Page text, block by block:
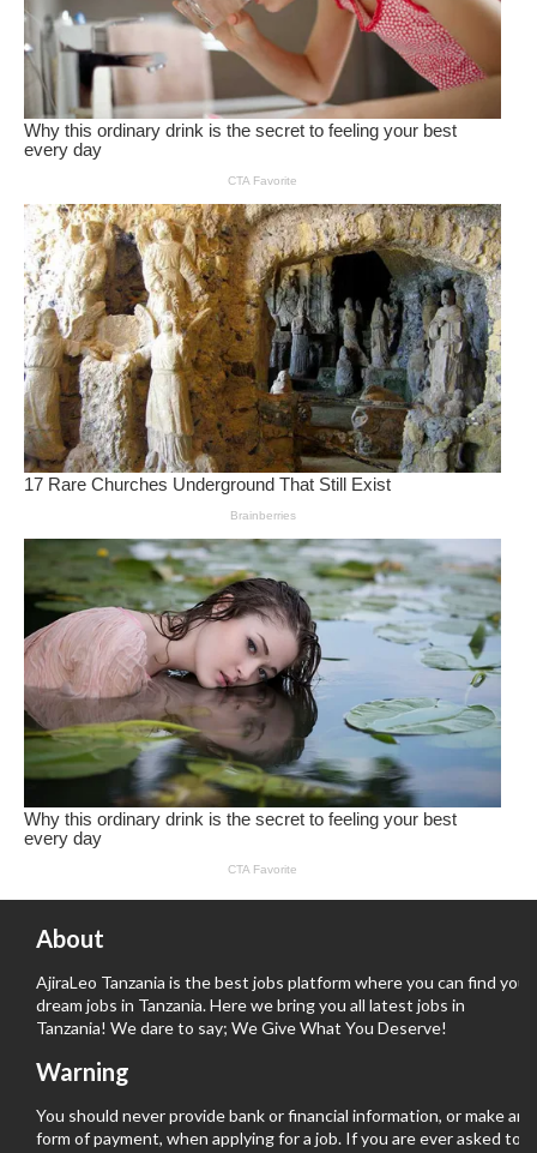
About
AjiraLeo Tanzania is the best jobs platform where you can find your
dream jobs in Tanzania. Here we bring you all latest jobs in
Tanzania! We dare to say; We Give What You Deserve!
Warning
You should never provide bank or financial information, or make any
form of payment, when applying for a job. If you are ever asked to